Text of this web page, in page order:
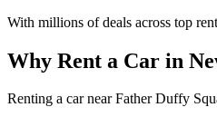
With millions of deals across top
Why Rent a Car in
Renting a car near Father Duffy